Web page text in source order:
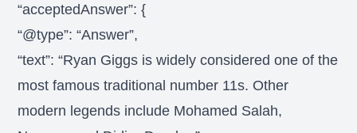
“acceptedAnswer”: {
“@type”: “Answer”,
“text”: “Ryan Giggs is widely considered one of the
most famous traditional number 11s. Other
modern legends include Mohamed Salah,